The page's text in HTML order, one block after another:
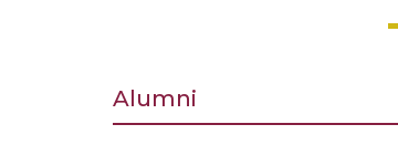
Alumni